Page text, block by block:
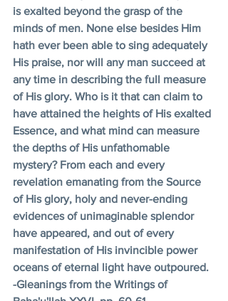
is exalted beyond the grasp of the
minds of men. None else besides Him
hath ever been able to sing adequately
His praise, nor will any man succeed at
any time in describing the full measure
of His glory. Who is it that can claim to
have attained the heights of His exalted
Essence, and what mind can measure
the depths of His unfathomable
mystery? From each and every
revelation emanating from the Source
of His glory, holy and never-ending
evidences of unimaginable splendor
have appeared, and out of every
manifestation of His invincible power
oceans of eternal light have outpoured.
-Gleanings from the Writings of